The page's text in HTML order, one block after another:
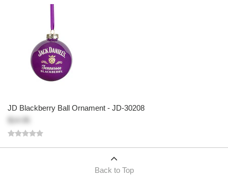
JD Blackberry Ball Ornament - JD-30208
Back to Top